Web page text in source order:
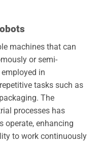
machines that can
or semi-
in
tasks such as
The
processes has
operate, enhancing
to work continuously